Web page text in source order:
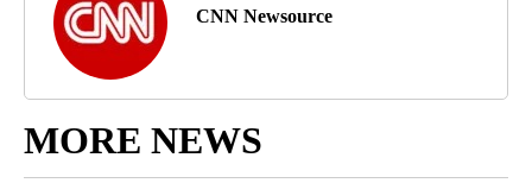
CNN Newsource
MORE NEWS